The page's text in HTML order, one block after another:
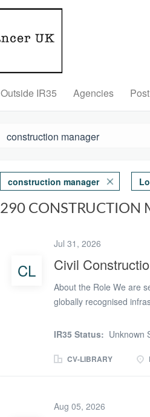
Outside IR35 Agencies
construction manager
290 CONSTRUCTION
CL
Jul 31, 2026
Civil
About the Role We are
globally recognised
countries, specialising
Electrical Construction
to ensure safe, efficient
IR35 Status: Unknown
CV-LIBRARY
Aug 05, 2026